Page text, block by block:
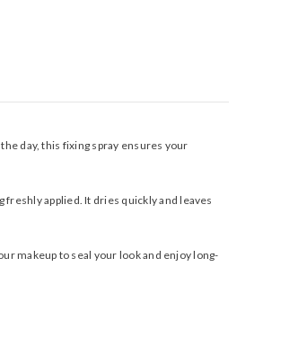
day, this fixing spray ensures your
applied. It dries quickly and leaves
makeup to seal your look and enjoy long-